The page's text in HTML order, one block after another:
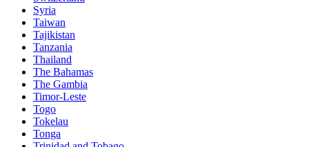
Syria
Taiwan
Tajikistan
Tanzania
Thailand
The Bahamas
The Gambia
Timor-Leste
Togo
Tokelau
Tonga